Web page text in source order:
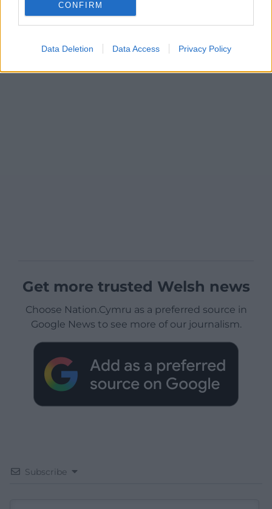
CONFIRM
Data Deletion Data Access Privacy Policy
Get more trusted Welsh news
Choose Nation.Cymru as a preferred source in
Google News to see more of our journalism.
Subscribe